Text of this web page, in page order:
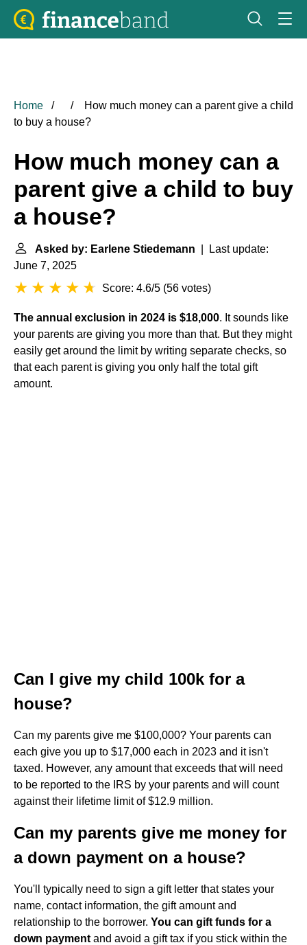
Home
How much money can a parent give a child
to buy a house?
How much money can a
parent give a child to buy
a house?
Asked by: Earlene Stiedemann | Last update:
June 7, 2025
Score: 4.6/5 (56 votes)
The annual exclusion in 2024 is $18,000. It sounds like
your parents are giving you more than that. But they might
easily get around the limit by writing separate checks, so
that each parent is giving you only half the total gift
amount.
Can I give my child 100k for a
house?
Can my parents give me $100,000? Your parents can
each give you up to $17,000 each in 2023 and it isn't
taxed. However, any amount that exceeds that will need
to be reported to the IRS by your parents and will count
against their lifetime limit of $12.9 million.
Can my parents give me money for
a down payment on a house?
You'll typically need to sign a gift letter that states your
name, contact information, the gift amount and
relationship to the borrower. You can gift funds for a
down payment and avoid a gift tax if you stick within the